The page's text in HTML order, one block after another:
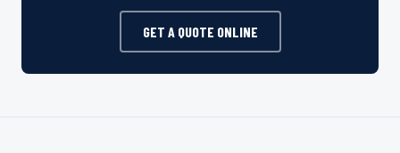
GET A QUOTE ONLINE